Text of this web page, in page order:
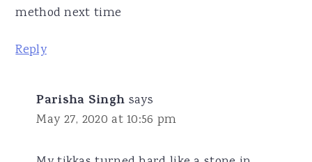
method next time
Reply
Parisha Singh says
May 27, 2020 at 10:56 pm